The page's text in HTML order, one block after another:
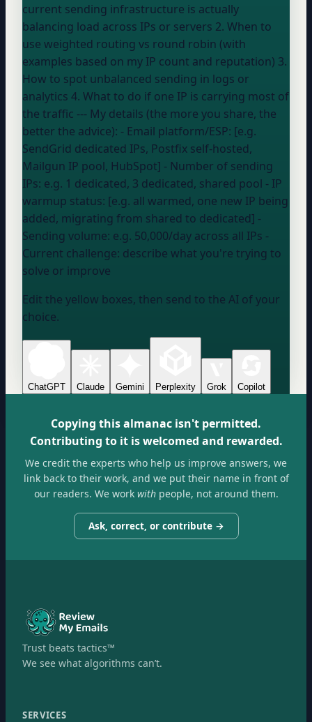
current sending infrastructure is actually
balancing load across IPs or servers 2. When to
use weighted routing vs round robin (with
examples based on my IP count and reputation) 3.
How to spot unbalanced sending in logs or
analytics 4. What to do if one IP is carrying most of
the traffic --- My details (the more you share, the
better the advice): - Email platform/ESP: [e.g.
SendGrid dedicated IPs, Postfix self-hosted,
Mailgun IP pool, HubSpot] - Number of sending
IPs: e.g. 1 dedicated, 3 dedicated, shared pool - IP
warmup status: [e.g. all warmed, one new IP being
added, migrating from shared to dedicated] -
Sending volume: e.g. 50,000/day across all IPs -
Current challenge: describe what you're trying to
solve or improve
Edit the yellow boxes, then send to the AI of your
choice.
ChatGPT Claude Gemini Perplexity Grok Copilot
Copying this almanac isn't permitted.
Contributing to it is welcomed and rewarded.
We credit the experts who help us improve answers, we
link back to their work, and we put their name in front of
our readers. We workwithpeople, not around them.
Ask, correct, or contribute →
Trust beats tactics™
We see what algorithms can’t.
SERVICES